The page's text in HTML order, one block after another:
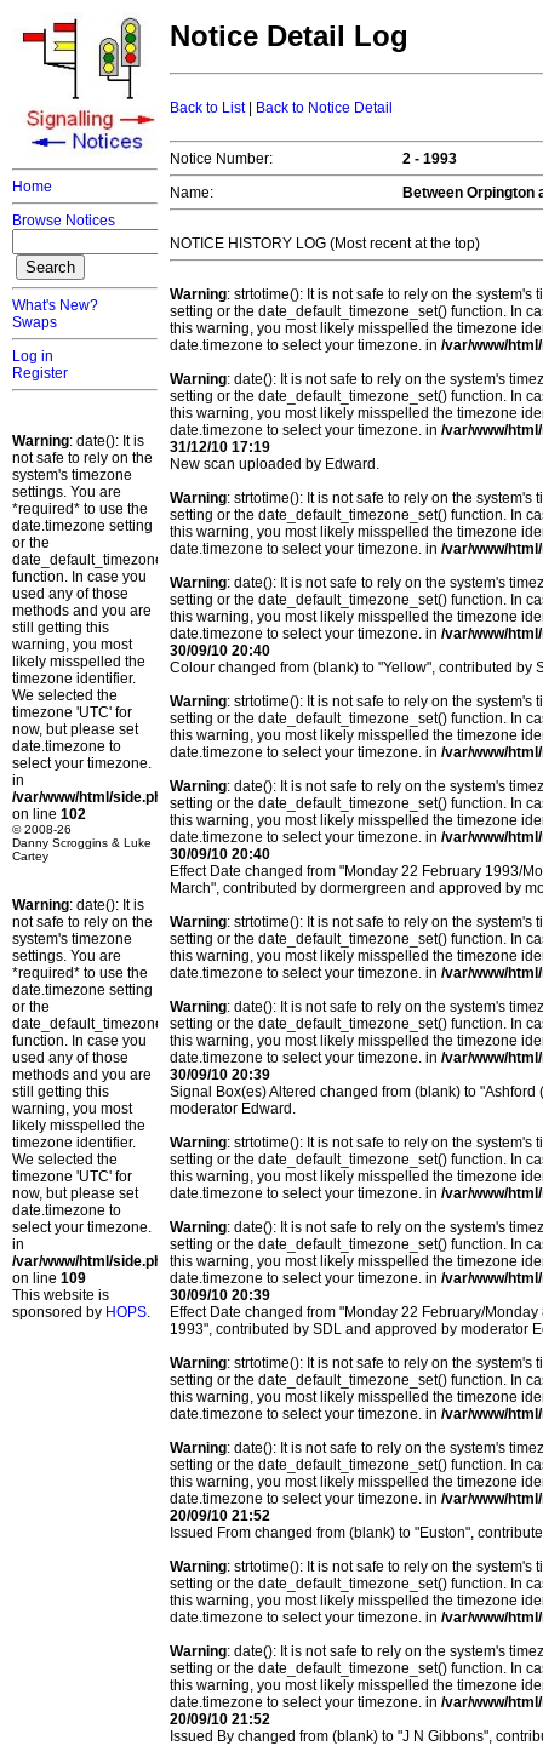
Home
Browse Notices
What's New?
Swaps
Log in
Register
Warning: date(): It is
not safe to rely on the
system's timezone
settings. You are
*required* to use the
date.timezone setting
or the
date_default_timezone_set()
function. In case you
used any of those
methods and you are
still getting this
warning, you most
likely misspelled the
timezone identifier.
We selected the
timezone 'UTC' for
now, but please set
date.timezone to
select your timezone.
in
/var/www/html/side.php
on line 102
© 2008-26
Danny Scroggins & Luke
Cartey
Warning: date(): It is
not safe to rely on the
system's timezone
settings. You are
*required* to use the
date.timezone setting
or the
date_default_timezone_set()
function. In case you
used any of those
methods and you are
still getting this
warning, you most
likely misspelled the
timezone identifier.
We selected the
timezone 'UTC' for
now, but please set
date.timezone to
select your timezone.
in
/var/www/html/side.php
on line 109
This website is
sponsored by HOPS.
Notice Detail Log
Back to List| Back to Notice Detail
Notice Number:
2 - 1993
Name:
Between Orpington
NOTICE HISTORY LOG (Most recent at the top)
Warning: strtotime(): It is not safe to rely on the
setting or the date_default_timezone_set() function. In
this warning, you most likely misspelled the timezone
date.timezone to select your timezone. in /var/www/
Warning: date(): It is not safe to rely on the system's
setting or the date_default_timezone_set() function. In
this warning, you most likely misspelled the timezone
date.timezone to select your timezone. in /var/www/
31/12/10 17:19
New scan uploaded by Edward.
Warning: strtotime(): It is not safe to rely on the
setting or the date_default_timezone_set() function. In
this warning, you most likely misspelled the timezone
date.timezone to select your timezone. in /var/www/
Warning: date(): It is not safe to rely on the system's
setting or the date_default_timezone_set() function. In
this warning, you most likely misspelled the timezone
date.timezone to select your timezone. in /var/www/
30/09/10 20:40
Colour changed from (blank) to "Yellow", contributed by
Warning: strtotime(): It is not safe to rely on the
setting or the date_default_timezone_set() function. In
this warning, you most likely misspelled the timezone
date.timezone to select your timezone. in /var/www/
Warning: date(): It is not safe to rely on the system's
setting or the date_default_timezone_set() function. In
this warning, you most likely misspelled the timezone
date.timezone to select your timezone. in /var/www/
30/09/10 20:40
Effect Date changed from "Monday 22 February 1993/
March", contributed by dormergreen and approved by
Warning: strtotime(): It is not safe to rely on the
setting or the date_default_timezone_set() function. In
this warning, you most likely misspelled the timezone
date.timezone to select your timezone. in /var/www/
Warning: date(): It is not safe to rely on the system's
setting or the date_default_timezone_set() function. In
this warning, you most likely misspelled the timezone
date.timezone to select your timezone. in /var/www/
30/09/10 20:39
Signal Box(es) Altered changed from (blank) to
moderator Edward.
Warning: strtotime(): It is not safe to rely on the
setting or the date_default_timezone_set() function. In
this warning, you most likely misspelled the timezone
date.timezone to select your timezone. in /var/www/
Warning: date(): It is not safe to rely on the system's
setting or the date_default_timezone_set() function. In
this warning, you most likely misspelled the timezone
date.timezone to select your timezone. in /var/www/
30/09/10 20:39
Effect Date changed from "Monday 22 February/
1993", contributed by SDL and approved by moderator
Warning: strtotime(): It is not safe to rely on the
setting or the date_default_timezone_set() function. In
this warning, you most likely misspelled the timezone
date.timezone to select your timezone. in /var/www/
Warning: date(): It is not safe to rely on the system's
setting or the date_default_timezone_set() function. In
this warning, you most likely misspelled the timezone
date.timezone to select your timezone. in /var/www/
20/09/10 21:52
Issued From changed from (blank) to "Euston",
Warning: strtotime(): It is not safe to rely on the
setting or the date_default_timezone_set() function. In
this warning, you most likely misspelled the timezone
date.timezone to select your timezone. in /var/www/
Warning: date(): It is not safe to rely on the system's
setting or the date_default_timezone_set() function. In
this warning, you most likely misspelled the timezone
date.timezone to select your timezone. in /var/www/
20/09/10 21:52
Issued By changed from (blank) to "J N Gibbons",